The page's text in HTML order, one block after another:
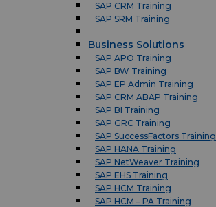
SAP CRM Training
SAP SRM Training
Business Solutions
SAP APO Training
SAP BW Training
SAP EP Admin Training
SAP CRM ABAP Training
SAP BI Training
SAP GRC Training
SAP SuccessFactors Training
SAP HANA Training
SAP NetWeaver Training
SAP EHS Training
SAP HCM Training
SAP HCM – PA Training